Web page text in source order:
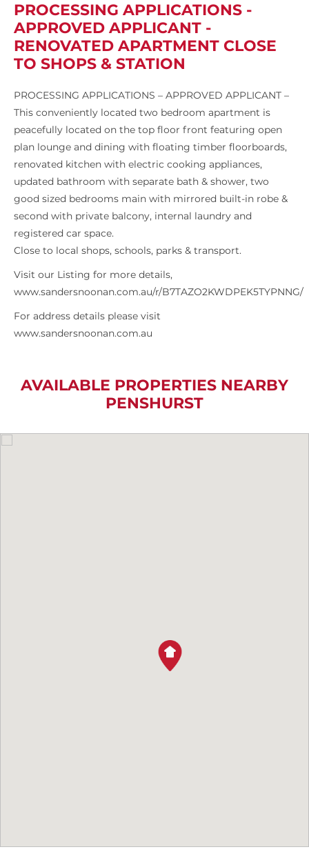
PROCESSING APPLICATIONS -
APPROVED APPLICANT -
RENOVATED APARTMENT CLOSE
TO SHOPS & STATION
PROCESSING APPLICATIONS – APPROVED APPLICANT –
This conveniently located two bedroom apartment is
peacefully located on the top floor front featuring open
plan lounge and dining with floating timber floorboards,
renovated kitchen with electric cooking appliances,
updated bathroom with separate bath & shower, two
good sized bedrooms main with mirrored built-in robe &
second with private balcony, internal laundry and
registered car space.
Close to local shops, schools, parks & transport.
Visit our Listing for more details,
www.sandersnoonan.com.au/r/B7TAZO2KWDPEK5TYPNNG/
For address details please visit
www.sandersnoonan.com.au
AVAILABLE PROPERTIES NEARBY
PENSHURST